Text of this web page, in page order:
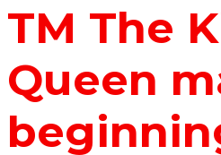
TM The
Queen